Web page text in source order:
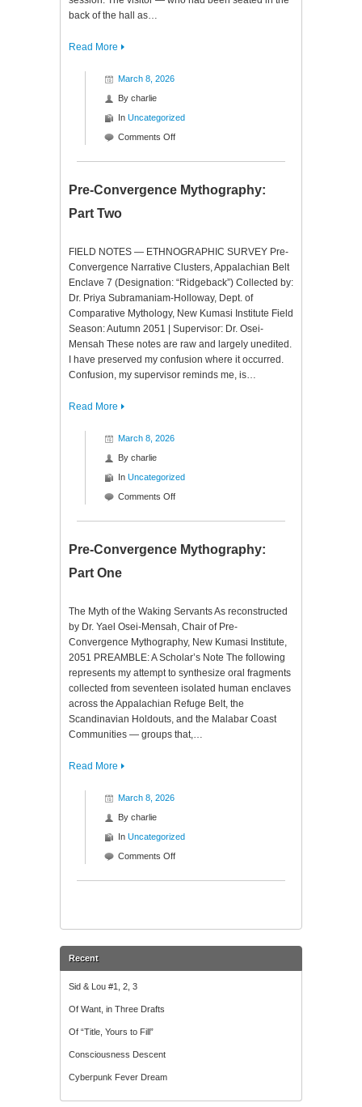
back of the hall as…
Read More
March 8, 2026
By charlie
In Uncategorized
Comments Offon
Part
Pre-Convergence Mythography:
Part Two
FIELD NOTES — ETHNOGRAPHIC SURVEY Pre-
Convergence Narrative Clusters, Appalachian Belt
Enclave 7 (Designation: “Ridgeback”) Collected by:
Dr. Priya Subramaniam-Holloway, Dept. of
Comparative Mythology, New Kumasi Institute Field
Season: Autumn 2051 | Supervisor: Dr. Osei-
Mensah These notes are raw and largely unedited.
I have preserved my confusion where it occurred.
Confusion, my supervisor reminds me, is…
Read More
March 8, 2026
By charlie
In Uncategorized
Comments Offon
Part
Pre-Convergence Mythography:
Part One
The Myth of the Waking Servants As reconstructed
by Dr. Yael Osei-Mensah, Chair of Pre-
Convergence Mythography, New Kumasi Institute,
2051 PREAMBLE: A Scholar’s Note The following
represents my attempt to synthesize oral fragments
collected from seventeen isolated human enclaves
across the Appalachian Refuge Belt, the
Scandinavian Holdouts, and the Malabar Coast
Communities — groups that,…
Read More
March 8, 2026
By charlie
In Uncategorized
Comments Offon
One
Recent
Sid & Lou #1, 2, 3
Of Want, in Three Drafts
Of “Title, Yours to Fill”
Consciousness Descent
Cyberpunk Fever Dream